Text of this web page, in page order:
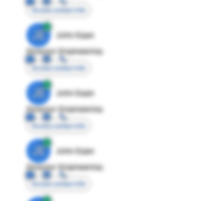
Access contact info
JE
John Egan
Director Engineering
Access contact info
JE
John Egan
Director Engineering
Access contact info
JE
John Egan
Director Engineering
Access contact info